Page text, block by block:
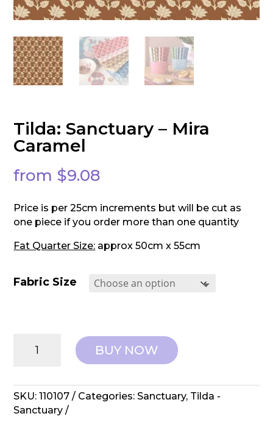
Tilda: Sanctuary – Mira
Caramel
from $9.08
Price is per 25cm increments but will be cut as
one piece if you order more than one quantity
Fat Quarter Size: approx 50cm x 55cm
Fabric Size
Sanctuary
Mira
Caramel
quantity
BUY NOW
SKU:110107 Categories:Sanctuary, Tilda -
Sanctuary